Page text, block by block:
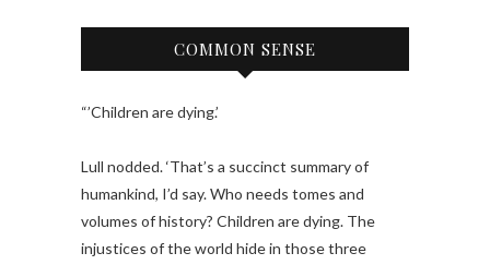
COMMON SENSE
“’Children are dying.’
Lull nodded. ‘That’s a succinct summary of
humankind, I’d say. Who needs tomes and
volumes of history? Children are dying. The
injustices of the world hide in those three